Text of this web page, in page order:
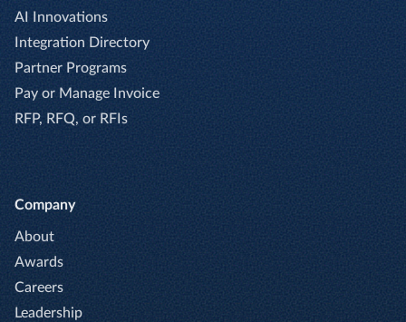
AI Innovations
Integration Directory
Partner Programs
Pay or Manage Invoice
RFP, RFQ, or RFIs
Company
About
Awards
Careers
Leadership